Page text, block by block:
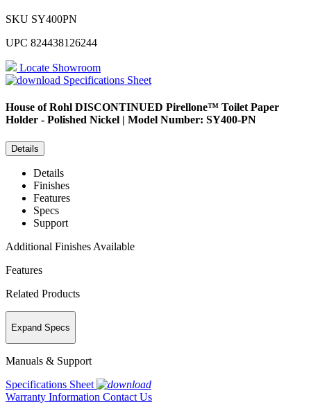
SKU SY400PN
UPC 824438126244
Locate Showroom
Specifications Sheet
House of Rohl DISCONTINUED Pirellone™ Toilet Paper
Holder - Polished Nickel | Model Number: SY400-PN
Details
Details
Finishes
Features
Specs
Support
Additional Finishes Available
Features
Related Products
Expand Specs
Manuals & Support
Specifications Sheet
Warranty Information Contact Us